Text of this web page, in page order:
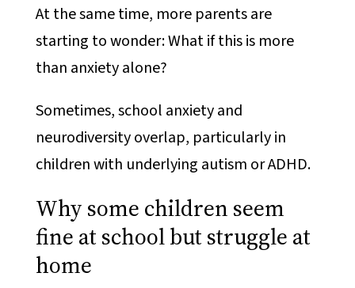
At the same time, more parents are
starting to wonder: What if this is more
than anxiety alone?
Sometimes, school anxiety and
neurodiversity overlap, particularly in
children with underlying autism or ADHD.
Why some children seem
fine at school but struggle at
home